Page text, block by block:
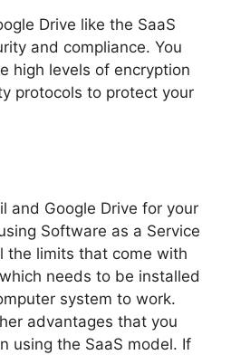
Drive like the SaaS
and compliance. You
high levels of encryption
protocols to protect your
and Google Drive for your
Software as a Service
the limits that come with
needs to be installed
system to work.
advantages that you
using the SaaS model. If